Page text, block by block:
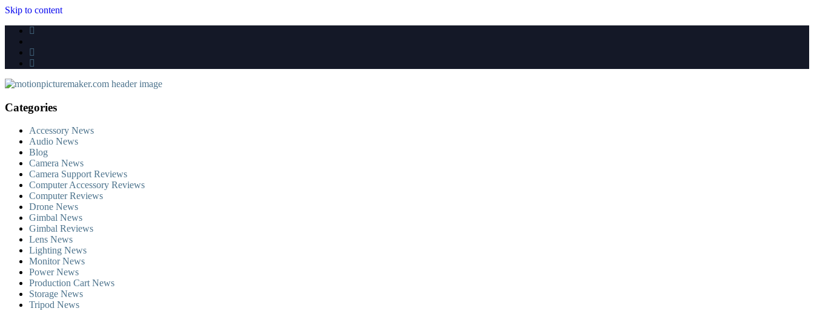
Skip to content
Categories
Accessory News
Audio News
Blog
Camera News
Camera Support Reviews
Computer Accessory Reviews
Computer Reviews
Drone News
Gimbal News
Gimbal Reviews
Lens News
Lighting News
Monitor News
Power News
Production Cart News
Storage News
Tripod News